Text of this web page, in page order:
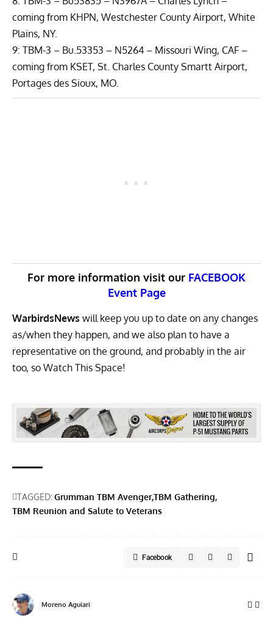
coming from KHPN, Westchester County Airport, White
Plains, NY.
9: TBM-3 – Bu.53353 – N5264 – Missouri Wing, CAF –
coming from KSET, St. Charles County Smartt Airport,
Portages des Sioux, MO.
For more information visit our FACEBOOK
Event Page
WarbirdsNews will keep you up to date on any changes
as/when they happen, and we also plan to have a
representative on the ground, and probably in the air
too, so Watch This Space!
TAGGED:Grumman TBM AvengerTBM Gathering
TBM Reunion and Salute to Veterans
Facebook
Moreno Aguiari